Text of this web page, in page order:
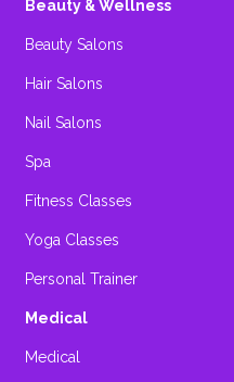
Beauty & Wellness
Beauty Salons
Hair Salons
Nail Salons
Spa
Fitness Classes
Yoga Classes
Personal Trainer
Medical
Medical